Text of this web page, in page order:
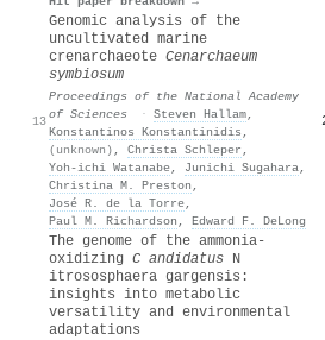
13
Genomic analysis of the
uncultivated marine
crenarchaeote Cenarchaeum
symbiosum
Proceedings of the National Academy
of Sciences
· Steven Hallam,
Konstantinos Konstantinidis ,
(unknown) , Christa Schleper ,
Yoh‐ichi Watanabe, Junichi Sugahara,
Christina M. Preston ,
José R. de la Torre,
Paul M. Richardson , Edward F. DeLong
The genome of the ammonia‐
oxidizing C andidatus N
itrososphaera gargensis:
insights into metabolic
versatility and environmental
adaptations